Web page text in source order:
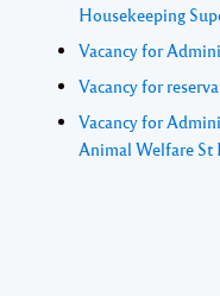
Housekeeping
Vacancy for
Vacancy for
Vacancy for
Animal Welfare St